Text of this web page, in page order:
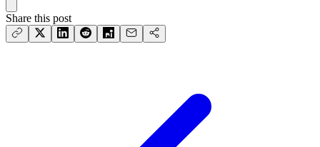
Share this post